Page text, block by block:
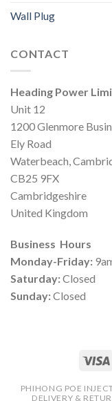
Wall Plug
CONTACT
Heading Power
Unit 12
1200 Glenmore
Ely Road
Waterbeach,
CB25 9FX
Cambridgeshire
United Kingdom
Business Hours
Monday-Friday:
Saturday:Closed
Sunday:Closed
PHIHONG POE
DELIVERY &